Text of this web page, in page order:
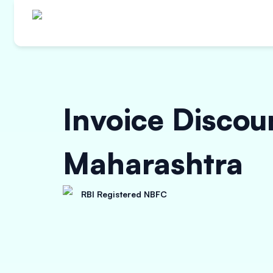
Invoice
Maharashtra
RBI Registered NBFC